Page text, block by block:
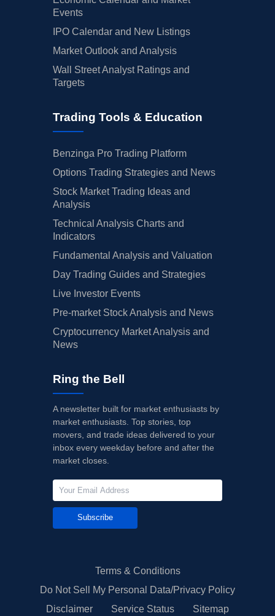
Events
IPO Calendar and New Listings
Market Outlook and Analysis
Wall Street Analyst Ratings and
Targets
Trading Tools & Education
Benzinga Pro Trading Platform
Options Trading Strategies and News
Stock Market Trading Ideas and
Analysis
Technical Analysis Charts and
Indicators
Fundamental Analysis and Valuation
Day Trading Guides and Strategies
Live Investor Events
Pre-market Stock Analysis and News
Cryptocurrency Market Analysis and
News
Ring the Bell
A newsletter built for market enthusiasts by
market enthusiasts. Top stories, top
movers, and trade ideas delivered to your
inbox every weekday before and after the
market closes.
Subscribe
Terms & Conditions
Do Not Sell My Personal Data/Privacy Policy
Disclaimer
Service Status Sitemap